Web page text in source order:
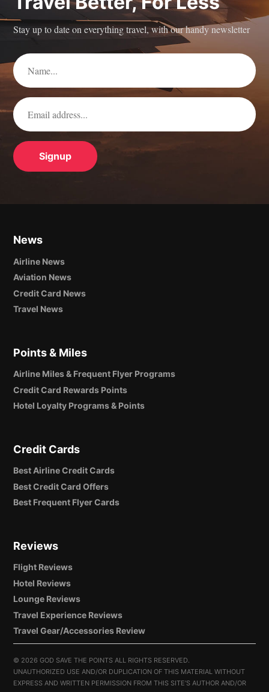
Stay up to date on everything travel, with our handy newsletter
News
Airline News
Aviation News
Credit Card News
Travel News
Points & Miles
Airline Miles & Frequent Flyer Programs
Credit Card Rewards Points
Hotel Loyalty Programs & Points
Credit Cards
Best Airline Credit Cards
Best Credit Card Offers
Best Frequent Flyer Cards
Reviews
Flight Reviews
Hotel Reviews
Lounge Reviews
Travel Experience Reviews
Travel Gear/Accessories Review
© 2026 GOD SAVE THE POINTS ALL RIGHTS RESERVED.
UNAUTHORIZED USE AND/OR DUPLICATION OF THIS MATERIAL WITHOUT
EXPRESS AND WRITTEN PERMISSION FROM THIS SITE’S AUTHOR AND/OR